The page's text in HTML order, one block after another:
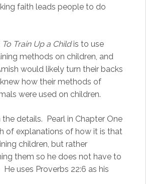
faith leads people to do
To Train Up a Childis to use
methods on children, and
would likely turn their backs
how their methods of
were used on children.
the details. Pearl in Chapter One
of explanations of how it is that
children, but rather
them so he does not have to
uses Proverbs 22:6 as his